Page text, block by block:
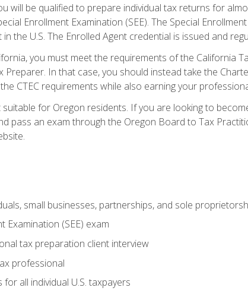
will be qualified to prepare individual tax returns for
Enrollment Examination (SEE). The Special
the U.S. The Enrolled Agent credential is issued and
you must meet the requirements of the California
Preparer. In that case, you should instead take the
CTEC requirements while also earning your
for Oregon residents. If you are looking to
pass an exam through the Oregon Board to Tax
small businesses, partnerships, and sole
Examination (SEE) exam
tax preparation client interview
professional
all individual U.S. taxpayers